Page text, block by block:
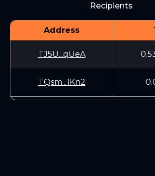
Recipients
Address
TJ5U...qUeA
TQsm...1Kn2